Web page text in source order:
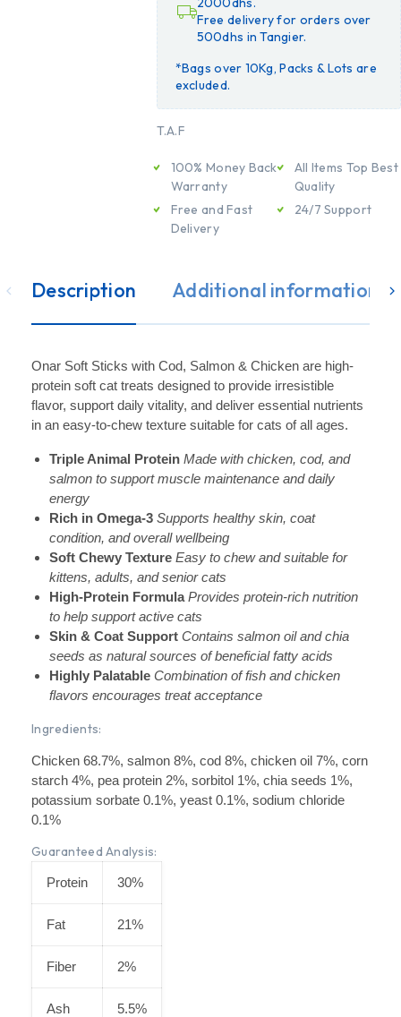
Free delivery for orders over
500dhs in Tangier.
*Bags over 10Kg, Packs & Lots are
excluded.
T.A.F
100% Money Back
Warranty
Free and Fast
Delivery
All Items Top Best
Quality
24/7 Support
Description Additional information
Onar Soft Sticks with Cod, Salmon & Chicken are high-
protein soft cat treats designed to provide irresistible
flavor, support daily vitality, and deliver essential nutrients
in an easy-to-chew texture suitable for cats of all ages.
Triple Animal Protein Made with chicken, cod, and
salmon to support muscle maintenance and daily
energy
Rich in Omega-3 Supports healthy skin, coat
condition, and overall wellbeing
Soft Chewy Texture Easy to chew and suitable for
kittens, adults, and senior cats
High-Protein Formula Provides protein-rich nutrition
to help support active cats
Skin & Coat Support Contains salmon oil and chia
seeds as natural sources of beneficial fatty acids
Highly Palatable Combination of fish and chicken
flavors encourages treat acceptance
Ingredients:
Chicken 68.7%, salmon 8%, cod 8%, chicken oil 7%, corn
starch 4%, pea protein 2%, sorbitol 1%, chia seeds 1%,
potassium sorbate 0.1%, yeast 0.1%, sodium chloride
0.1%
Guaranteed Analysis:
Protein 30%
Fat 21%
Fiber 2%
Ash 5.5%